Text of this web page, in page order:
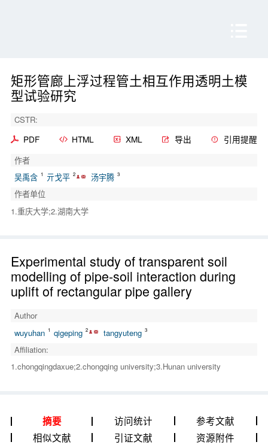
矩形管廊上浮过程管土相互作用透明土模
型试验研究
CSTR:
PDF HTML XML 导出 引用提醒
作者
吴禹含 1 亓戈平 2 汤宇腾 3
作者单位
1.重庆大学;2.湖南大学
Experimental study of transparent soil
modelling of pipe-soil interaction during
uplift of rectangular pipe gallery
Author
wuyuhan 1 qigeping 2 tangyuteng 3
Affiliation:
1.chongqingdaxue;2.chongqing university;3.Hunan university
摘要 访问统计
参考文献
相似文献
引证文献 资源附件